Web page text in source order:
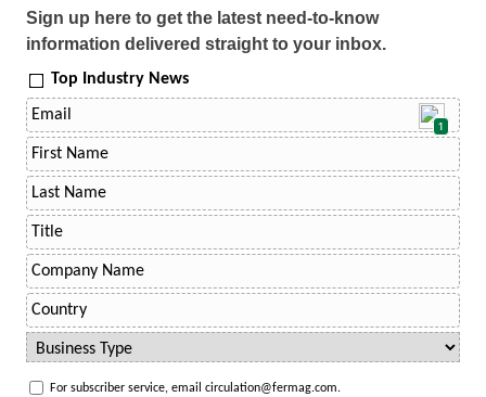
Sign up here to get the latest need-to-know
information delivered straight to your inbox.
Top Industry News
1
For subscriber service, email circulation@fermag.com.